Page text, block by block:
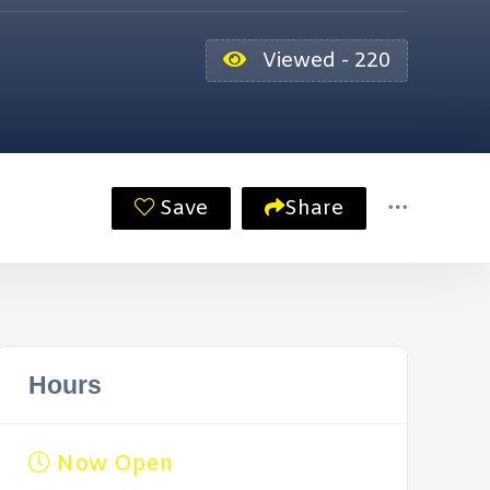
Viewed - 220
Save Share
Hours
Now Open